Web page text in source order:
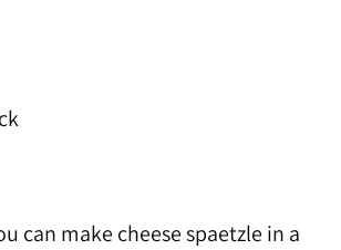
can make cheese spaetzle in a